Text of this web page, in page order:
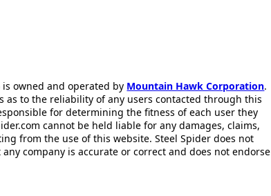
is owned and operated by Mountain Hawk Corporation.
as to the reliability of any users contacted through this
for determining the fitness of each user they
cannot be held liable for any damages, claims,
from the use of this website. Steel Spider does not
company is accurate or correct and does not endorse